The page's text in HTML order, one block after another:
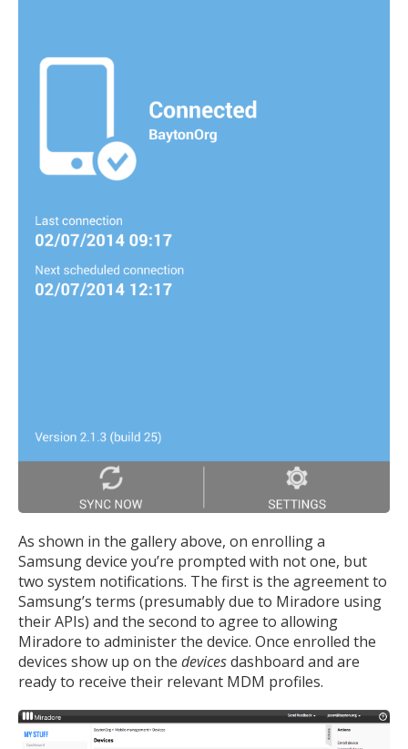
As shown in the gallery above, on enrolling a
Samsung device you’re prompted with not one, but
two system notifications. The first is the agreement to
Samsung’s terms (presumably due to Miradore using
their APIs) and the second to agree to allowing
Miradore to administer the device. Once enrolled the
devices show up on the devicesdashboard and are
ready to receive their relevant MDM profiles.